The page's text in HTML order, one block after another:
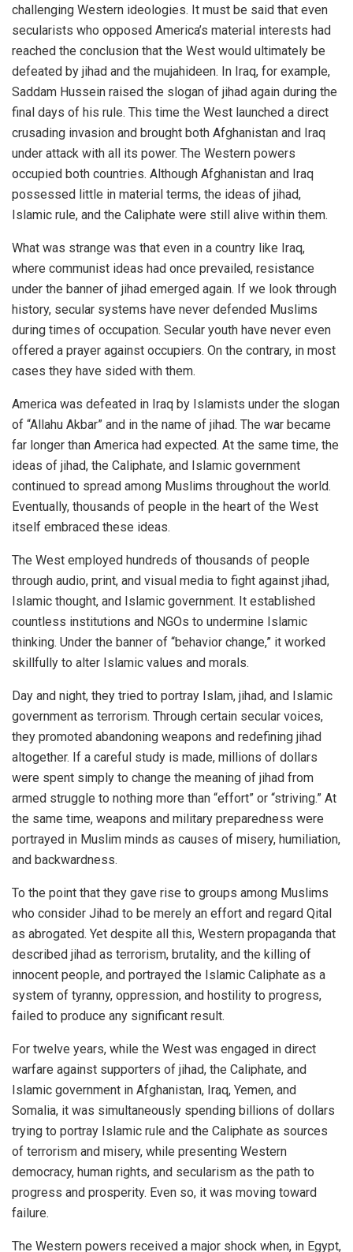
challenging Western ideologies. It must be said that even
secularists who opposed America’s material interests had
reached the conclusion that the West would ultimately be
defeated by jihad and the mujahideen. In Iraq, for example,
Saddam Hussein raised the slogan of jihad again during the
final days of his rule. This time the West launched a direct
crusading invasion and brought both Afghanistan and Iraq
under attack with all its power. The Western powers
occupied both countries. Although Afghanistan and Iraq
possessed little in material terms, the ideas of jihad,
Islamic rule, and the Caliphate were still alive within them.
What was strange was that even in a country like Iraq,
where communist ideas had once prevailed, resistance
under the banner of jihad emerged again. If we look through
history, secular systems have never defended Muslims
during times of occupation. Secular youth have never even
offered a prayer against occupiers. On the contrary, in most
cases they have sided with them.
America was defeated in Iraq by Islamists under the slogan
of “Allahu Akbar” and in the name of jihad. The war became
far longer than America had expected. At the same time, the
ideas of jihad, the Caliphate, and Islamic government
continued to spread among Muslims throughout the world.
Eventually, thousands of people in the heart of the West
itself embraced these ideas.
The West employed hundreds of thousands of people
through audio, print, and visual media to fight against jihad,
Islamic thought, and Islamic government. It established
countless institutions and NGOs to undermine Islamic
thinking. Under the banner of “behavior change,” it worked
skillfully to alter Islamic values and morals.
Day and night, they tried to portray Islam, jihad, and Islamic
government as terrorism. Through certain secular voices,
they promoted abandoning weapons and redefining jihad
altogether. If a careful study is made, millions of dollars
were spent simply to change the meaning of jihad from
armed struggle to nothing more than “effort” or “striving.” At
the same time, weapons and military preparedness were
portrayed in Muslim minds as causes of misery, humiliation,
and backwardness.
To the point that they gave rise to groups among Muslims
who consider Jihad to be merely an effort and regard Qital
as abrogated. Yet despite all this, Western propaganda that
described jihad as terrorism, brutality, and the killing of
innocent people, and portrayed the Islamic Caliphate as a
system of tyranny, oppression, and hostility to progress,
failed to produce any significant result.
For twelve years, while the West was engaged in direct
warfare against supporters of jihad, the Caliphate, and
Islamic government in Afghanistan, Iraq, Yemen, and
Somalia, it was simultaneously spending billions of dollars
trying to portray Islamic rule and the Caliphate as sources
of terrorism and misery, while presenting Western
democracy, human rights, and secularism as the path to
progress and prosperity. Even so, it was moving toward
failure.
The Western powers received a major shock when, in Egypt,